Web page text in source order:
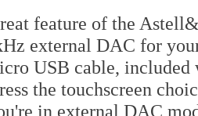
feature of the
external DAC for
USB cable,
the touchscreen
in external DAC